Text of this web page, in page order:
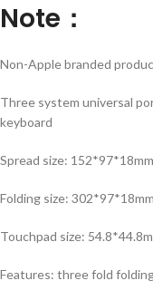
Note：
Non-Apple branded
Three system universal
keyboard
Spread size: 152*97*18mm
Folding size: 302*97*18mm
Touchpad size:
Features: three fold